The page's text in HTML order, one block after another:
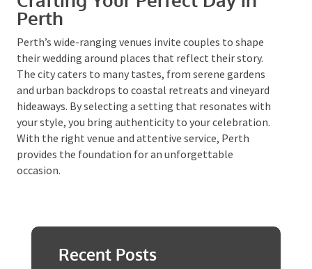
create a distinctive ambiance that is both elegant
and affordable, making it ideal for those wanting to
infuse nostalgia into their special day.
Crafting Your Perfect Day in
Perth
Perth’s wide-ranging venues invite couples to shape
their wedding around places that reflect their story.
The city caters to many tastes, from serene gardens
and urban backdrops to coastal retreats and vineyard
hideaways. By selecting a setting that resonates with